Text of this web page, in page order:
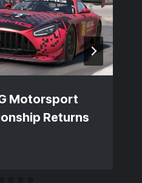
Motorsport
Returns